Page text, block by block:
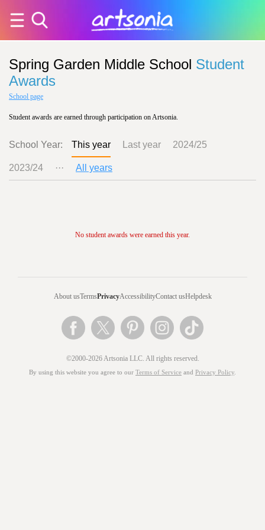
Spring Garden Middle School Student
Awards
School page
Student awards are earned through participation on Artsonia.
School Year: This year Last year 2024/25
2023/24 ··· All years
No student awards were earned this year.
About usTermsPrivacyAccessibilityContact usHelpdesk
©2000-2026 Artsonia LLC. All rights reserved.
By using this website you agree to our Terms of Service and Privacy Policy